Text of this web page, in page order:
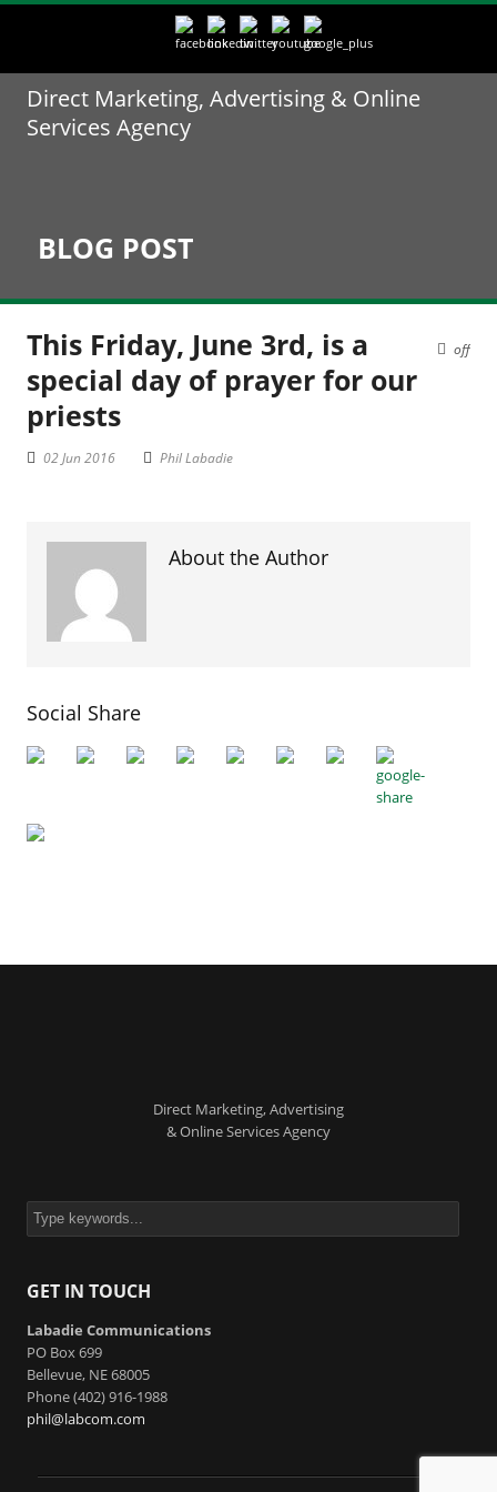
Direct Marketing, Advertising & Online
Services Agency
BLOG POST
off
This Friday, June 3rd, is a
special day of prayer for our
priests
02 Jun 2016 Phil Labadie
About the Author
Social Share
Direct Marketing, Advertising
& Online Services Agency
GET IN TOUCH
Labadie Communications
PO Box 699
Bellevue, NE 68005
Phone (402) 916-1988
phil@labcom.com